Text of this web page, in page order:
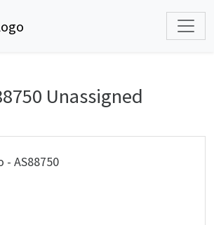
Unassigned
- AS88750